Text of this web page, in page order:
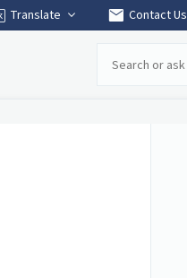
Translate mail Contact Us